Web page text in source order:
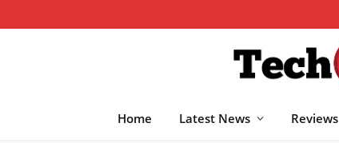
Home Latest News Reviews